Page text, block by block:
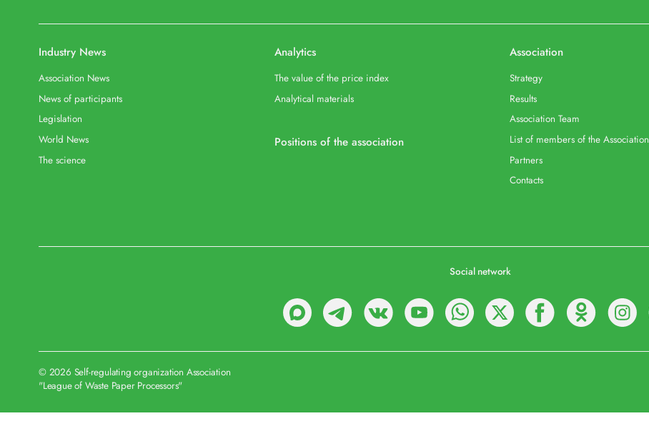
Industry News
Association News
News of participants
Legislation
World News
The science
Analytics
The value of the price index
Analytical materials
Positions of the association
Association
Strategy
Results
Association Team
List of members of the Association
Partners
Contacts
Social network
© 2026 Self-regulating organization Association
"League of Waste Paper Processors"